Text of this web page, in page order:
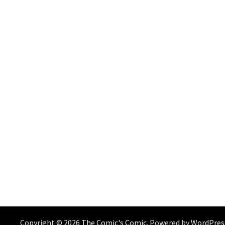
Copyright © 2026 The Comic's Comic. Powered by